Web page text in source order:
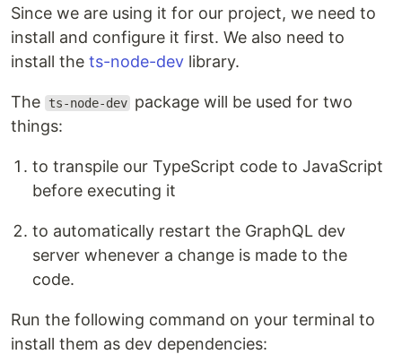
Since we are using it for our project, we need to
install and configure it first. We also need to
install the ts-node-dev library.
The ts-node-dev package will be used for two
things:
to transpile our TypeScript code to JavaScript
before executing it
to automatically restart the GraphQL dev
server whenever a change is made to the
code.
Run the following command on your terminal to
install them as dev dependencies: